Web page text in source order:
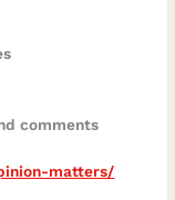
comments
matters/